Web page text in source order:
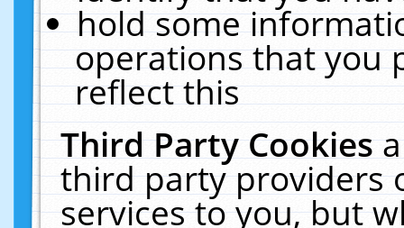
hold some
operations that you
reflect this
Third Party Cookies
third party providers
services to you, but